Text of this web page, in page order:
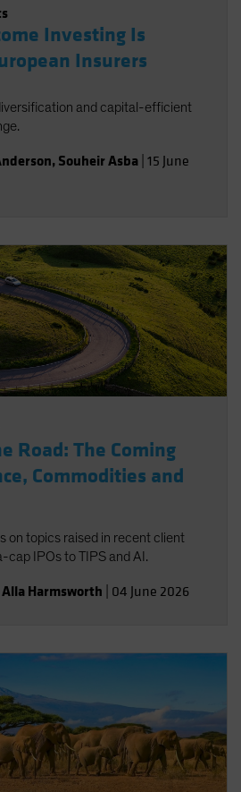
Investing Is
Insurers
and capital-efficient
, Souheir Asba 15 June
Road: The Coming
Commodities and
on topics raised in recent client
IPOs to TIPS and AI.
Alla Harmsworth 04 June 2026